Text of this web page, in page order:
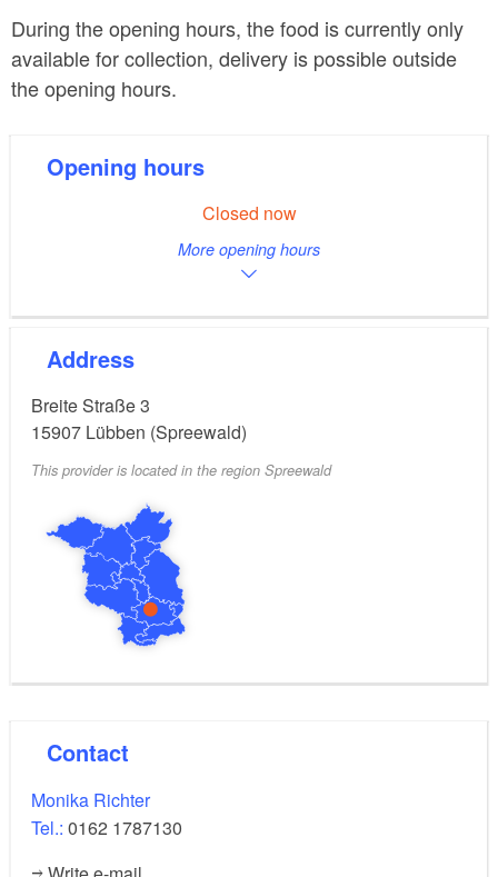
During the opening hours, the food is currently only
available for collection, delivery is possible outside
the opening hours.
Opening hours
Closed now
More opening hours
Address
Breite Straße 3
15907 Lübben (Spreewald)
This provider is located in the region Spreewald
Contact
Monika Richter
Tel.: 0162 1787130